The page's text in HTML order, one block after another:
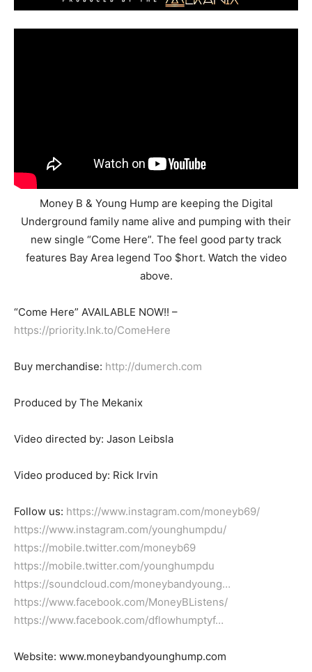
Money B & Young Hump are keeping the Digital
Underground family name alive and pumping with their
new single “Come Here”. The feel good party track
features Bay Area legend Too $hort. Watch the video
above.
“Come Here” AVAILABLE NOW!! –
https://priority.lnk.to/ComeHere
Buy merchandise: http://dumerch.com
Produced by The Mekanix
Video directed by: Jason Leibsla
Video produced by: Rick Irvin
Follow us: https://www.instagram.com/moneyb69/
https://www.instagram.com/younghumpdu/
https://mobile.twitter.com/moneyb69
https://mobile.twitter.com/younghumpdu
https://soundcloud.com/moneybandyoung…
https://www.facebook.com/MoneyBListens/
https://www.facebook.com/dflowhumptyf…
Website: www.moneybandyounghump.com